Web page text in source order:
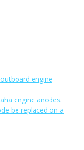
engine
engine anodes.
be replaced on a